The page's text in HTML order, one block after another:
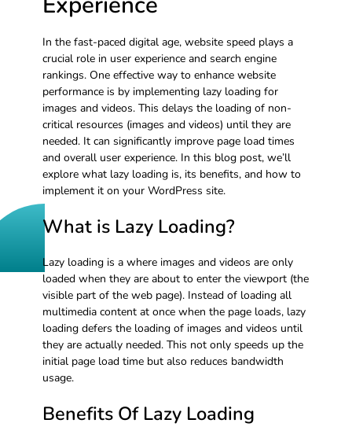
In the fast-paced digital age, website speed plays a
crucial role in user experience and search engine
rankings. One effective way to enhance website
performance is by implementing lazy loading for
images and videos. This delays the loading of non-
critical resources (images and videos) until they are
needed. It can significantly improve page load times
and overall user experience. In this blog post, we’ll
explore what lazy loading is, its benefits, and how to
implement it on your WordPress site.
What is Lazy Loading?
Lazy loading is a where images and videos are only
loaded when they are about to enter the viewport (the
visible part of the web page). Instead of loading all
multimedia content at once when the page loads, lazy
loading defers the loading of images and videos until
they are actually needed. This not only speeds up the
initial page load time but also reduces bandwidth
usage.
Benefits Of Lazy Loading